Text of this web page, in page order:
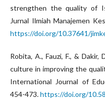
strengthen the quality of
Jurnal Ilmiah Manajemen
https://doi.org/10.37641/
Robita, A., Fauzi, F., &
culture in improving the
International Journal of
454-473.https://doi.org/